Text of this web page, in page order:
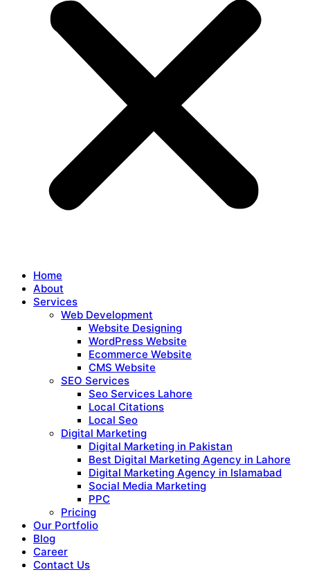
Home
About
Services
Web Development
Website Designing
WordPress Website
Ecommerce Website
CMS Website
SEO Services
Seo Services Lahore
Local Citations
Local Seo
Digital Marketing
Digital Marketing in Pakistan
Best Digital Marketing Agency in Lahore
Digital Marketing Agency in Islamabad
Social Media Marketing
PPC
Pricing
Our Portfolio
Blog
Career
Contact Us